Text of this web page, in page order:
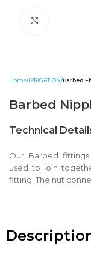
Home IRRIGATION Barbed
Barbed
Technical
Our Barbed
used to join
fitting. The nut